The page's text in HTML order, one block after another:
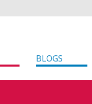
BLOGS